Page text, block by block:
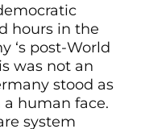
hours in the
‘s post-World
was not an
stood as
human face.
system